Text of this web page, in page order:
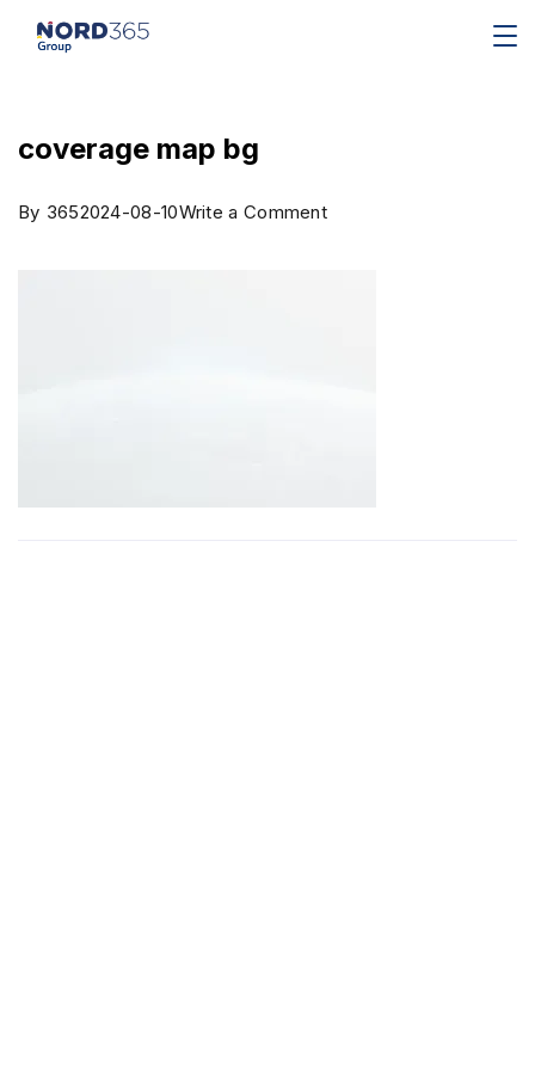
coverage map bg
By 3652024-08-10Write a Comment